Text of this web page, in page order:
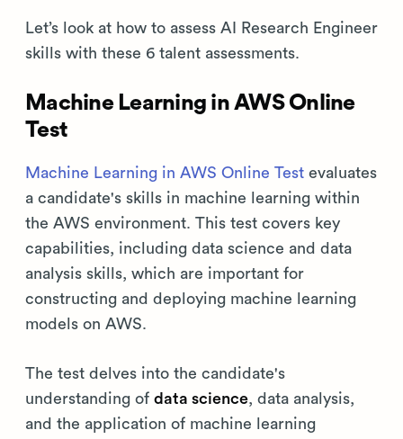
Let’s look at how to assess AI Research Engineer
skills with these 6 talent assessments.
Machine Learning in AWS Online
Test
Machine Learning in AWS Online Test evaluates
a candidate's skills in machine learning within
the AWS environment. This test covers key
capabilities, including data science and data
analysis skills, which are important for
constructing and deploying machine learning
models on AWS.
The test delves into the candidate's
understanding of data science, data analysis,
and the application of machine learning